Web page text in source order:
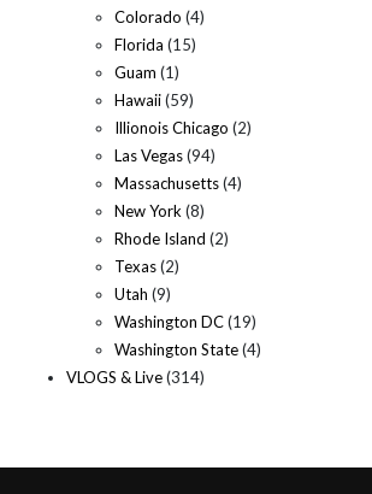
Colorado (4)
Florida (15)
Guam (1)
Hawaii(59)
Illionois Chicago (2)
Las Vegas(94)
Massachusetts(4)
New York (8)
Rhode Island (2)
Texas(2)
Utah (9)
Washington DC(19)
Washington State(4)
VLOGS & Live(314)